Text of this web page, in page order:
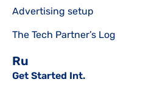
Get Started Int.
Advertising setup
The Tech Partner’s Log
Ru